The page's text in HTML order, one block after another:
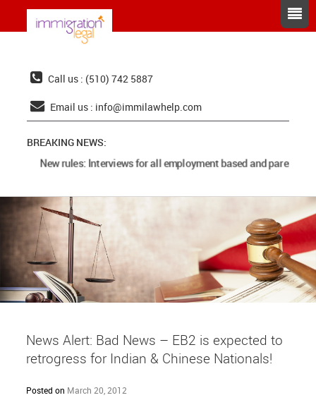
Call us : (510) 742 5887
Email us : info@immilawhelp.com
BREAKING NEWS:
New rules: Interviews for all employment based and parents
News Alert: Bad News – EB2 is expected to
retrogress for Indian & Chinese Nationals!
Posted on March 20, 2012